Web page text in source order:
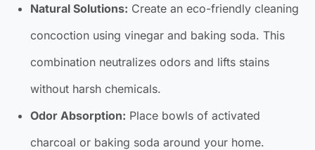
Natural Solutions: Create an eco-friendly cleaning
concoction using vinegar and baking soda. This
combination neutralizes odors and lifts stains
without harsh chemicals.
Odor Absorption: Place bowls of activated
charcoal or baking soda around your home.